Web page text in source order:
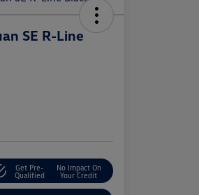
SE R-Line
Get Pre-
Qualified
No Impact On
Your Credit